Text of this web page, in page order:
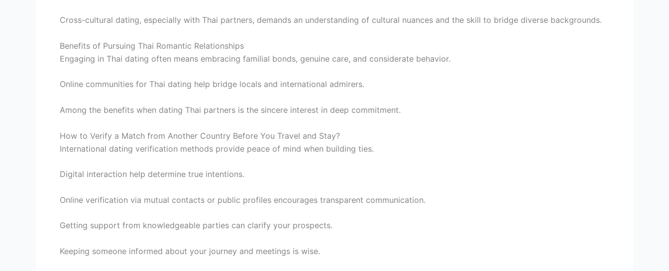
Cross-cultural dating, especially with Thai partners, demands an understanding of cultural nuances and the skill to bridge diverse backgrounds.
Benefits of Pursuing Thai Romantic Relationships
Engaging in Thai dating often means embracing familial bonds, genuine care, and considerate behavior.
Online communities for Thai dating help bridge locals and international admirers.
Among the benefits when dating Thai partners is the sincere interest in deep commitment.
How to Verify a Match from Another Country Before You Travel and Stay?
International dating verification methods provide peace of mind when building ties.
Digital interaction help determine true intentions.
Online verification via mutual contacts or public profiles encourages transparent communication.
Getting support from knowledgeable parties can clarify your prospects.
Keeping someone informed about your journey and meetings is wise.